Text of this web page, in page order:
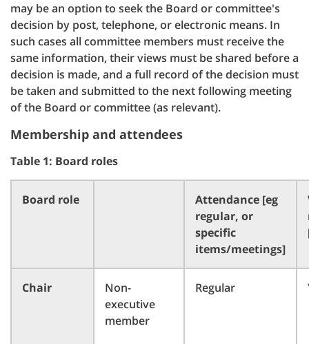
may be an option to seek the Board or committee's
decision by post, telephone, or electronic means. In
such cases all committee members must receive the
same information, their views must be shared before a
decision is made, and a full record of the decision must
be taken and submitted to the next following meeting
of the Board or committee (as relevant).
Membership and attendees
Table 1: Board roles
Board role
Attendance [eg
regular, or
specific
items/meetings]
Chair
Non-
executive
member
Regular